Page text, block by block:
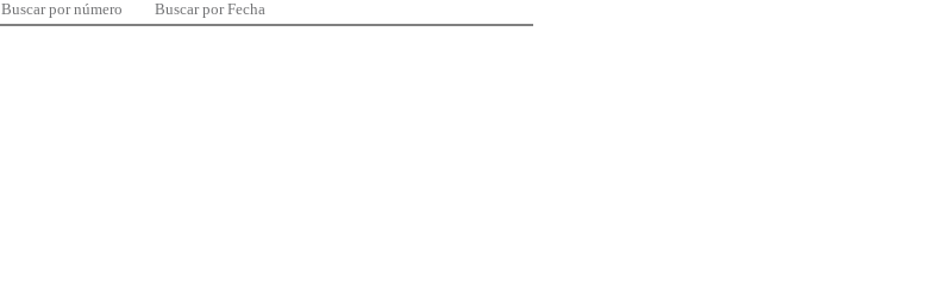
Buscar por número Buscar por Fecha